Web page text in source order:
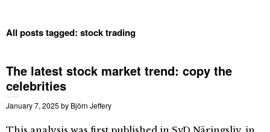
All posts tagged: stock trading
The latest stock market trend: copy the
celebrities
January 7, 2025 by Björn Jeffery